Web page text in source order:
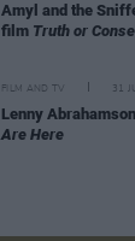
Amyl and the
film Truth or
FILM AND TV 31
Lenny
Are Here